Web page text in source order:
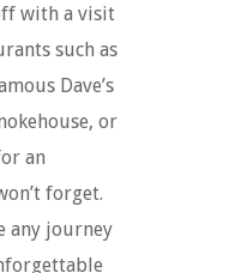
with a visit
such as
Dave’s
or
an
forget.
any journey